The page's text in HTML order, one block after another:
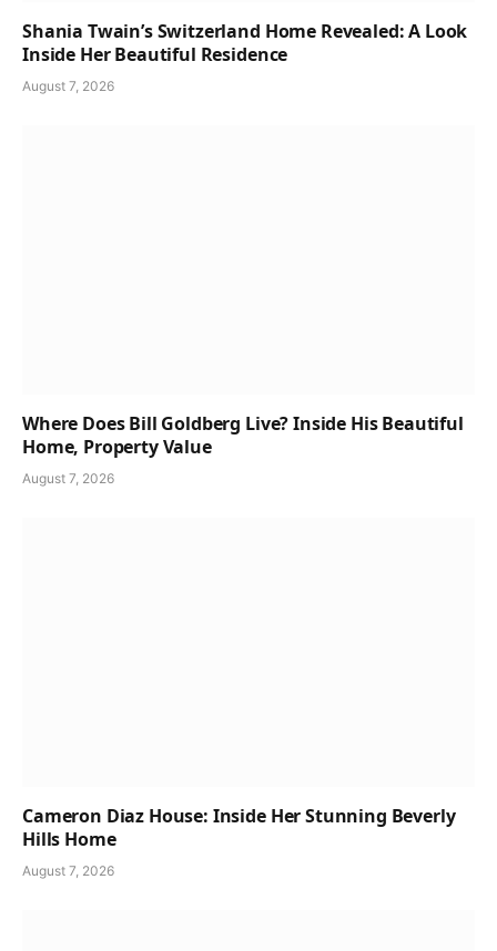
Shania Twain’s Switzerland Home Revealed: A Look
Inside Her Beautiful Residence
August 7, 2026
Where Does Bill Goldberg Live? Inside His Beautiful
Home, Property Value
August 7, 2026
Cameron Diaz House: Inside Her Stunning Beverly
Hills Home
August 7, 2026